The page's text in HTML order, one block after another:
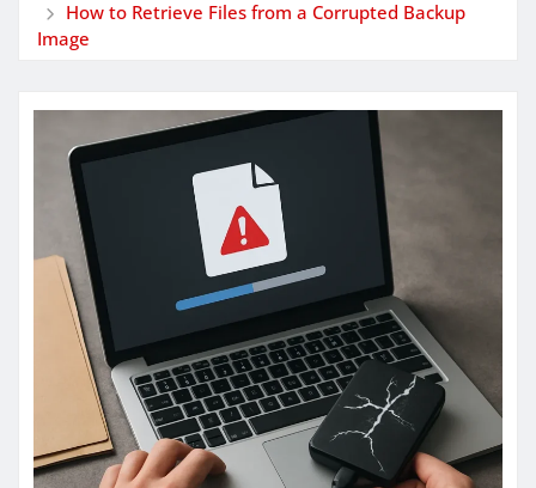
How to Retrieve Files from a Corrupted Backup
Image